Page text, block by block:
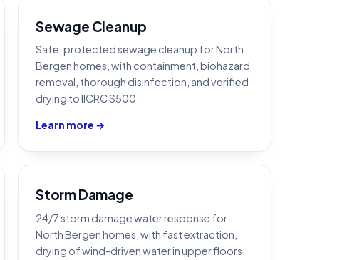
Sewage Cleanup
Safe, protected sewage cleanup for North
Bergen homes, with containment, biohazard
removal, thorough disinfection, and verified
drying to IICRC S500.
Learn more →
Storm Damage
24/7 storm damage water response for
North Bergen homes, with fast extraction,
drying of wind-driven water in upper floors